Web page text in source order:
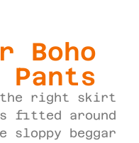
Boho
the right skirt
fitted around
sloppy beggar